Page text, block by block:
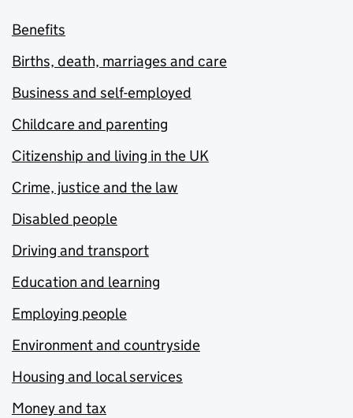
Benefits
Births, death, marriages and care
Business and self-employed
Childcare and parenting
Citizenship and living in the UK
Crime, justice and the law
Disabled people
Driving and transport
Education and learning
Employing people
Environment and countryside
Housing and local services
Money and tax